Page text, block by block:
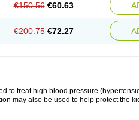
€150.56 €60.63
€200.75 €72.27
to treat high blood pressure
may also be used to help protect the